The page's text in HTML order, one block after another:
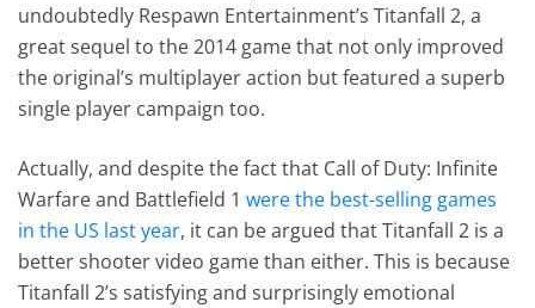
undoubtedly Respawn Entertainment’s Titanfall 2, a
great sequel to the 2014 game that not only improved
the original’s multiplayer action but featured a superb
single player campaign too.
Actually, and despite the fact that Call of Duty: Infinite
Warfare and Battlefield 1were the best-selling games
in the US last year, it can be argued that Titanfall 2 is a
better shooter video game than either. This is because
Titanfall 2’s satisfying and surprisingly emotional